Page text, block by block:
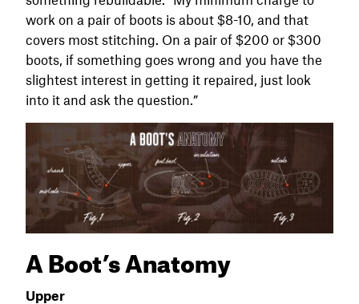
work on a pair of boots is about $8-10, and that
covers most stitching. On a pair of $200 or $300
boots, if something goes wrong and you have the
slightest interest in getting it repaired, just look
into it and ask the question.”
A Boot’s Anatomy
Upper